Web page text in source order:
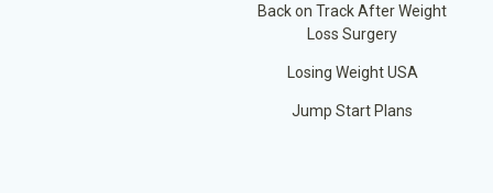
Back on Track After Weight
Loss Surgery
Losing Weight USA
Jump Start Plans